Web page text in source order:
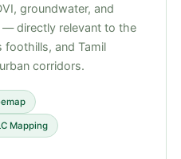
groundwater, and
— directly relevant to the
foothills, and Tamil
corridors.
Mapping